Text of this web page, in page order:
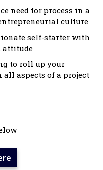
need for process in a
culture
self-starter with
attitude
to roll up your
aspects of a project